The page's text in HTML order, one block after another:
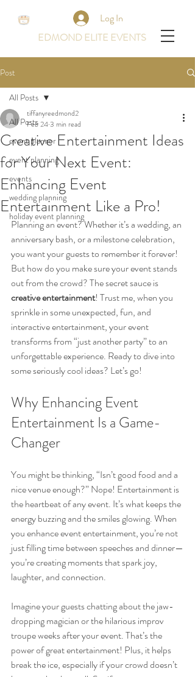
EDMOND ELITE EVENTS
Log In
Post
All Posts
event planner
event planning
events
wedding planning
holiday event planning
All Posts
Creative Entertainment Ideas
for Your Next Event:
Enhancing Event
Entertainment Like a Pro!
tiffanyreedmond2
Feb 243 min read
Planning an event? Whether it’s a wedding, an
anniversary bash, or a milestone celebration,
you want your guests to remember it forever!
But how do you make sure your event stands
out from the crowd? The secret sauce is
creative entertainment! Trust me, when you
sprinkle in some unexpected, fun, and
interactive entertainment, your event
transforms from “just another party” to an
unforgettable experience. Ready to dive into
some seriously cool ideas? Let’s go!
Why Enhancing Event
Entertainment Is a Game-
Changer
You might be thinking, “Isn’t good food and a
nice venue enough?” Nope! Entertainment is
the heartbeat of any event. It’s what keeps the
energy buzzing and the smiles glowing. When
you enhance event entertainment, you’re not
just filling time between speeches and dinner—
you’re creating moments that spark joy,
laughter, and connection.
Imagine your guests chatting about the jaw-
dropping magician or the hilarious improv
troupe weeks after your event. That’s the
power of great entertainment! Plus, it helps
break the ice, especially if your crowd doesn’t